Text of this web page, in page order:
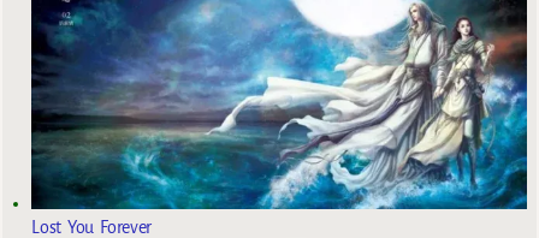
Lost You Forever